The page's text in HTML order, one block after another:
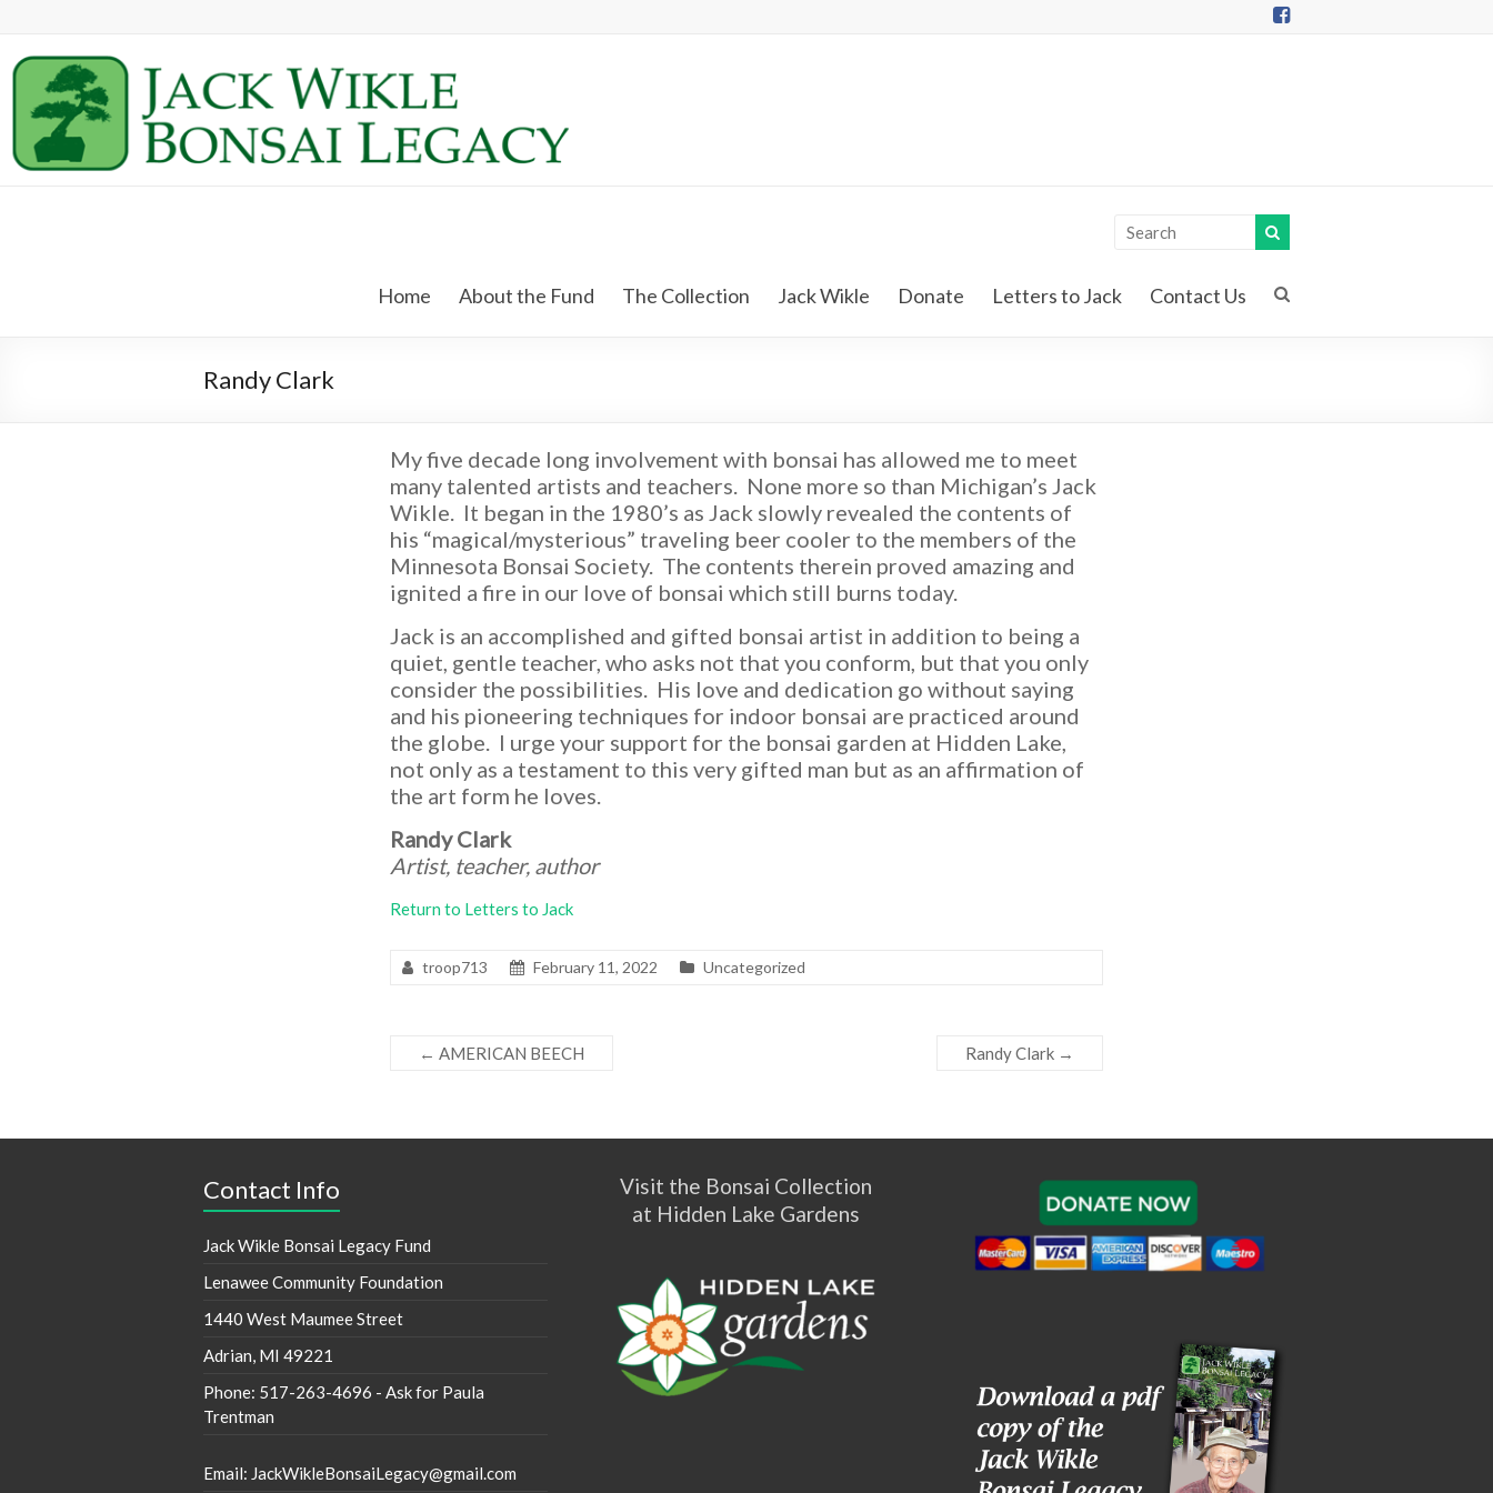
content
Legacy
Home About the Fund The Collection Jack Wikle Donate Letters to Jack Contact Us
Randy Clark
My five decade long involvement with bonsai has allowed me to meet
many talented artists and teachers. None more so than Michigan’s Jack
Wikle. It began in the 1980’s as Jack slowly revealed the contents of
his “magical/mysterious” traveling beer cooler to the members of the
Minnesota Bonsai Society. The contents therein proved amazing and
ignited a fire in our love of bonsai which still burns today.
Jack is an accomplished and gifted bonsai artist in addition to being a
quiet, gentle teacher, who asks not that you conform, but that you only
consider the possibilities. His love and dedication go without saying
and his pioneering techniques for indoor bonsai are practiced around
the globe. I urge your support for the bonsai garden at Hidden Lake,
not only as a testament to this very gifted man but as an affirmation of
the art form he loves.
Randy Clark
Artist, teacher, author
Return to Letters to Jack
troop713 February 11, 2022 Uncategorized
← AMERICAN BEECH Randy Clark →
Contact Info
Jack Wikle Bonsai Legacy Fund
Lenawee Community Foundation
1440 West Maumee Street
Adrian, MI 49221
Phone: 517-263-4696 - Ask for Paula
Trentman
Email: JackWikleBonsaiLegacy@gmail.com
Visit the Bonsai Collection
at Hidden Lake Gardens